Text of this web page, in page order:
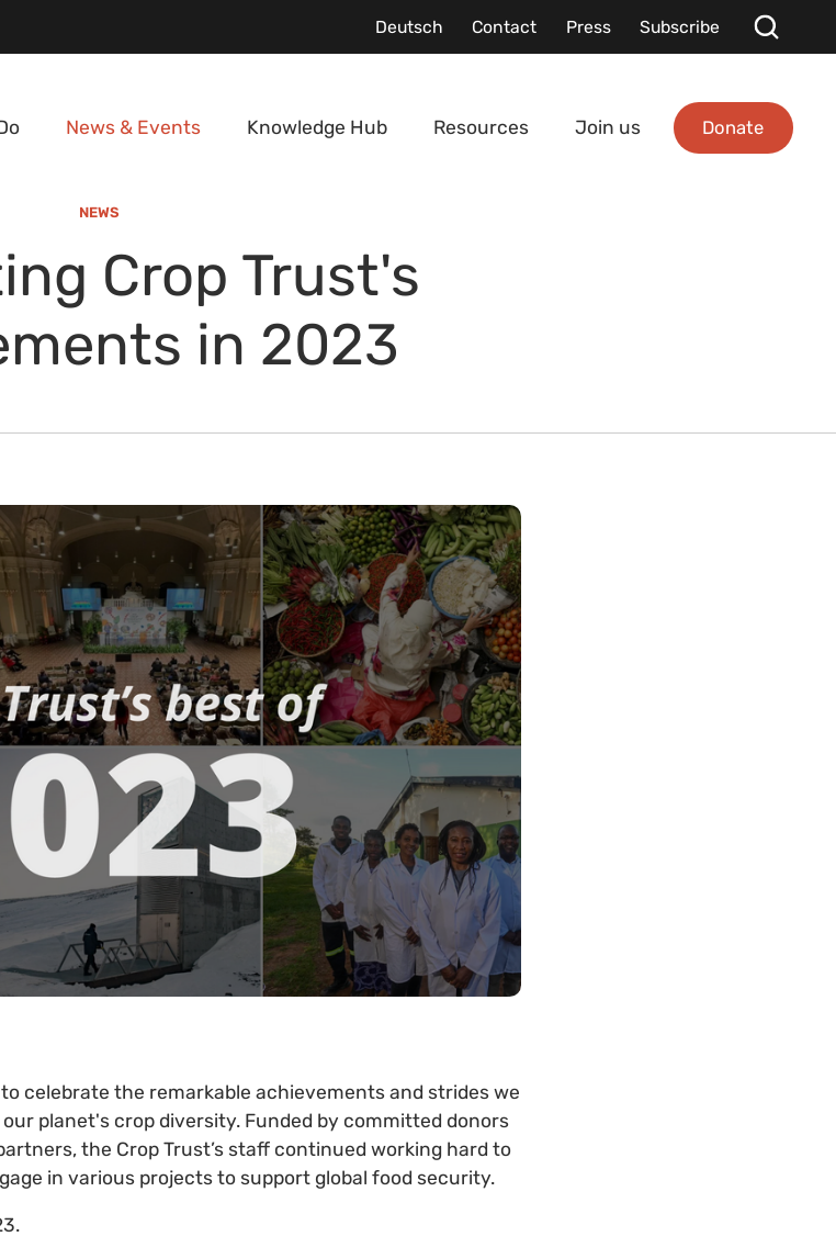
Deutsch Contact Press Subscribe
News & Events Knowledge Hub Resources Join us Donate
NEWS
Crop Trust's
in 2023
celebrate the remarkable achievements and strides we
planet's crop diversity. Funded by committed donors
the Crop Trust’s staff continued working hard to
in various projects to support global food security.